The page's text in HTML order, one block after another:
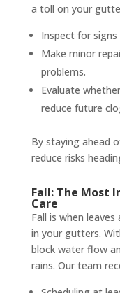
a toll on your
Inspect for
Make minor
problems.
Evaluate
reduce future
By staying ahead
reduce risks
Fall: The Most
Care
Fall is when
in your gutters.
block water flow
rains. Our team